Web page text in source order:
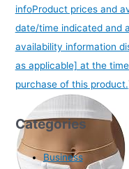
infoProduct prices and
date/time indicated and
availability information
as applicable] at the
purchase of this product.
Categories
Business